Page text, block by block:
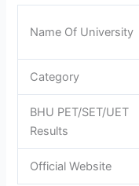
Name Of University
Category
BHU PET/SET/UET
Results
Official Website